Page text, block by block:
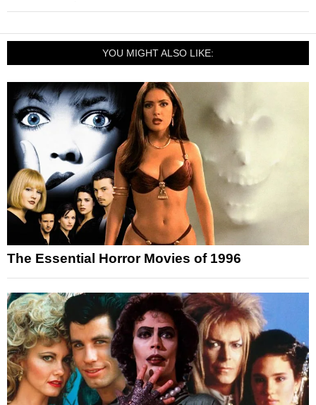
YOU MIGHT ALSO LIKE:
The Essential Horror Movies of 1996